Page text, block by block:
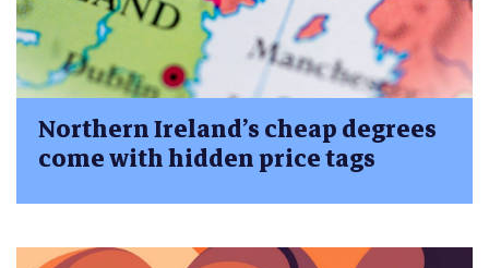
Northern Ireland’s cheap degrees
come with hidden price tags